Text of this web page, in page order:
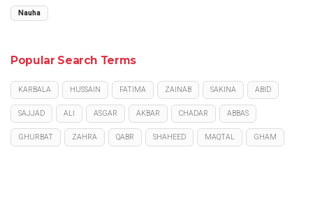
Nauha
Popular Search Terms
KARBALA HUSSAIN FATIMA ZAINAB SAKINA ABID
SAJJAD ALI ASGAR AKBAR CHADAR ABBAS
GHURBAT ZAHRA QABR SHAHEED MAQTAL GHAM